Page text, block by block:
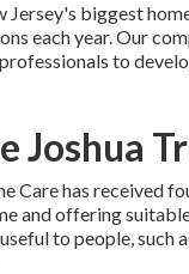
biggest
each year. Our
to
Joshua
Care has received
and offering
to people, such